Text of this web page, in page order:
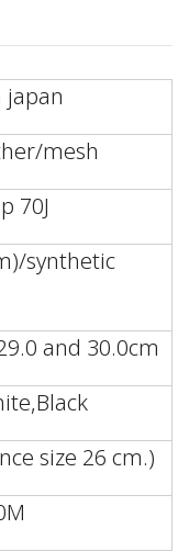
mesh
70J
synthetic
and 30.0cm
size 26 cm.)